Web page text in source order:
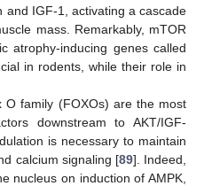
and IGF-1, activating a cascade
mass. Remarkably, mTOR
atrophy-inducing genes called
in rodents, while their role in
O family (FOXOs) are the most
downstream to AKT/IGF-
is necessary to maintain
calcium signaling [89]. Indeed,
nucleus on induction of AMPK,